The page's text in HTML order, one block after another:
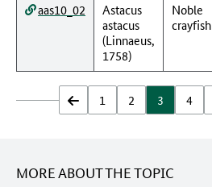
aas10_02
Astacus
astacus
(Linnaeus,
1758)
Noble
crayfish
zurück
1 2 3 4
MORE ABOUT THE TOPIC